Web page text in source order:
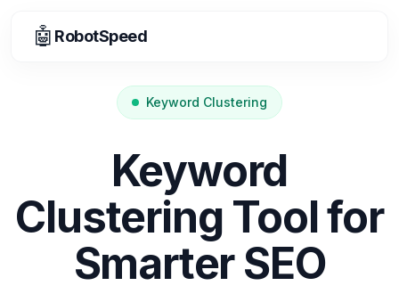
🤖 RobotSpeed
Keyword Clustering
Keyword
Clustering Tool for
Smarter SEO